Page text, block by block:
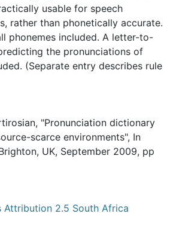
usable for speech
rather than phonetically accurate.
phonemes included. A letter-to-
the pronunciations of
(Separate entry describes rule
"Pronunciation dictionary
scarce environments", In
UK, September 2009, pp
Attribution 2.5 South Africa